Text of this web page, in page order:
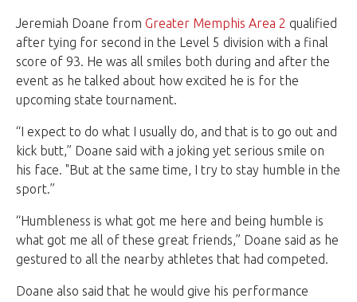
Jeremiah Doane from Greater Memphis Area 2 qualified
after tying for second in the Level 5 division with a final
score of 93. He was all smiles both during and after the
event as he talked about how excited he is for the
upcoming state tournament.
“I expect to do what I usually do, and that is to go out and
kick butt,” Doane said with a joking yet serious smile on
his face. "But at the same time, I try to stay humble in the
sport.”
“Humbleness is what got me here and being humble is
what got me all of these great friends,” Doane said as he
gestured to all the nearby athletes that had competed.
Doane also said that he would give his performance